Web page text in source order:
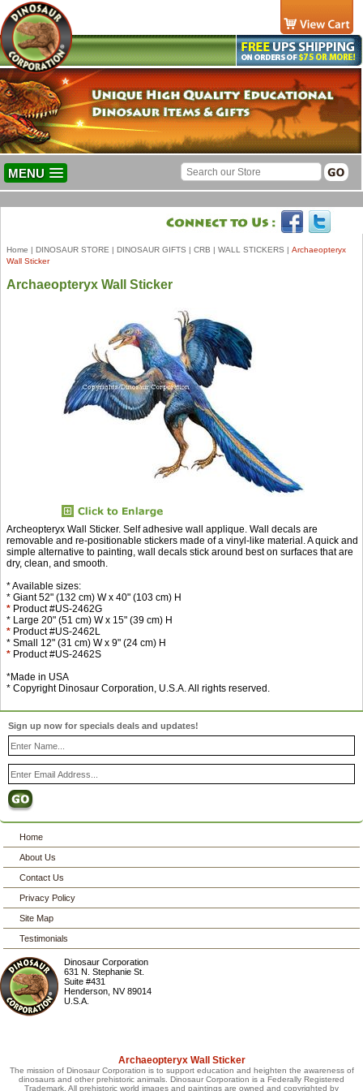
MENU
Home | DINOSAUR STORE | DINOSAUR GIFTS | CRB | WALL STICKERS | Archaeopteryx
Wall Sticker
Archaeopteryx Wall Sticker
Archeopteryx Wall Sticker. Self adhesive wall applique. Wall decals are
removable and re-positionable stickers made of a vinyl-like material. A quick and
simple alternative to painting, wall decals stick around best on surfaces that are
dry, clean, and smooth.
* Available sizes:
* Giant 52" (132 cm) W x 40" (103 cm) H
* Product #US-2462G
* Large 20" (51 cm) W x 15" (39 cm) H
* Product #US-2462L
* Small 12" (31 cm) W x 9" (24 cm) H
* Product #US-2462S
*Made in USA
* Copyright Dinosaur Corporation, U.S.A. All rights reserved.
Sign up now for specials deals and updates!
Home
About Us
Contact Us
Privacy Policy
Site Map
Testimonials
Dinosaur Corporation
631 N. Stephanie St.
Suite #431
Henderson ,NV 89014
U.S.A.
Archaeopteryx Wall Sticker
The mission of Dinosaur Corporation is to support education and heighten the awareness of
dinosaurs and other prehistoric animals. Dinosaur Corporation is a Federally Registered
Trademark. All prehistoric world images and paintings are owned and copyrighted by